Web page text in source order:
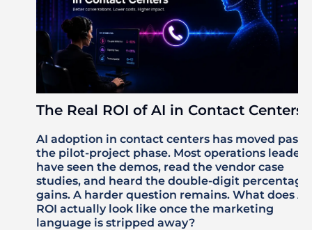
The Real ROI of AI in Contact Centers
AI adoption in contact centers has moved past
the pilot-project phase. Most operations leaders
have seen the demos, read the vendor case
studies, and heard the double-digit percentage
gains. A harder question remains. What does AI
ROI actually look like once the marketing
language is stripped away?